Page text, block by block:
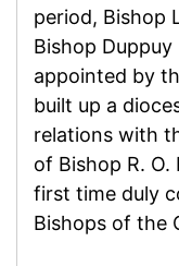
period, Bishop
Bishop
appointed by
built up a
relations with
of Bishop R.
first time duly
Bishops of the